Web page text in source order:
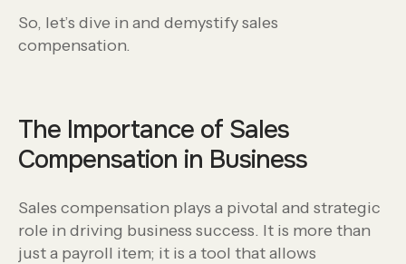
So, let’s dive in and demystify sales
compensation.
The Importance of Sales
Compensation in Business
Sales compensation plays a pivotal and strategic
role in driving business success. It is more than
just a payroll item; it is a tool that allows